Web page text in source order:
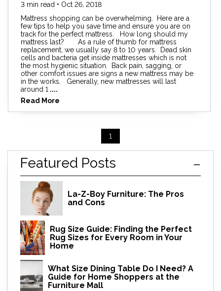
3 min read • Oct 26, 2018
Mattress shopping can be overwhelming. Here are a
few tips to help you save time and ensure you are on
track for the perfect mattress. How long should my
mattress last? As a rule of thumb for mattress
replacement, we usually say 8 to 10 years. Dead skin
cells and bacteria get inside mattresses which is not
the most hygienic situation. Back pain, sagging, or
other comfort issues are signs a new mattress may be
in the works. Generally, new mattresses will last
around 1 ....
Read More
1
Featured Posts
La-Z-Boy Furniture: The Pros
and Cons
Rug Size Guide: Finding the Perfect
Rug Sizes for Every Room in Your
Home
What Size Dining Table Do I Need? A
Guide for Home Shoppers at the
Furniture Mall